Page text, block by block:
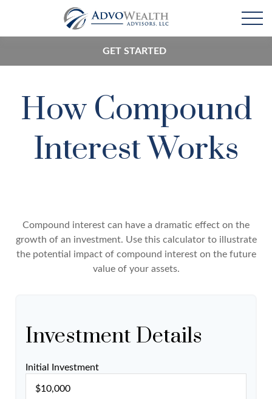
GET STARTED
How Compound
Interest Works
Compound interest can have a dramatic effect on the
growth of an investment. Use this calculator to illustrate
the potential impact of compound interest on the future
value of your assets.
Investment Details
Initial Investment